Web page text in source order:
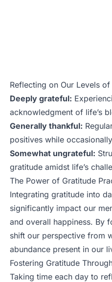
Reflecting on Our Levels
Deeply grateful:
acknowledgment of life’s
Generally thankful:
positives while
Somewhat ungrateful:
gratitude amidst life’s
The Power of Gratitude
Integrating gratitude into
significantly impact our
and overall happiness. By
shift our perspective from
abundance present in our
Fostering Gratitude
Taking time each day to